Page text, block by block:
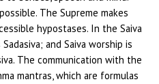
The Supreme makes
hypostases. In the Saiva
and Saiva worship is
The communication with the
mantras, which are formulas